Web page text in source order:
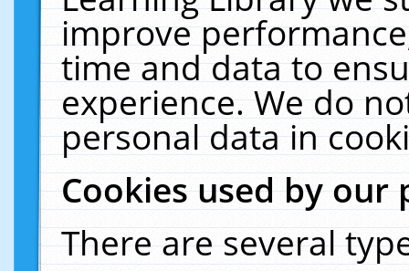
improve
time and data to
experience. We do
personal data in
Cookies used by our
There are several